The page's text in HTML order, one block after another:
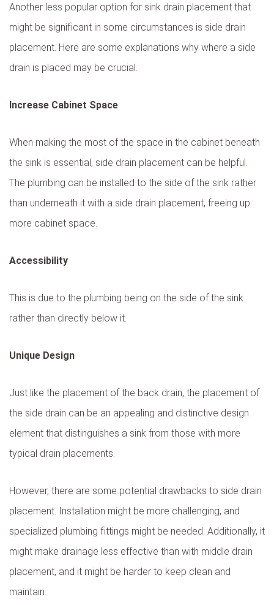
Another less popular option for sink drain placement that
might be significant in some circumstances is side drain
placement. Here are some explanations why where a side
drain is placed may be crucial.
Increase Cabinet Space
When making the most of the space in the cabinet beneath
the sink is essential, side drain placement can be helpful.
The plumbing can be installed to the side of the sink rather
than underneath it with a side drain placement, freeing up
more cabinet space.
Accessibility
This is due to the plumbing being on the side of the sink
rather than directly below it.
Unique Design
Just like the placement of the back drain, the placement of
the side drain can be an appealing and distinctive design
element that distinguishes a sink from those with more
typical drain placements.
However, there are some potential drawbacks to side drain
placement. Installation might be more challenging, and
specialized plumbing fittings might be needed. Additionally, it
might make drainage less effective than with middle drain
placement, and it might be harder to keep clean and
maintain.